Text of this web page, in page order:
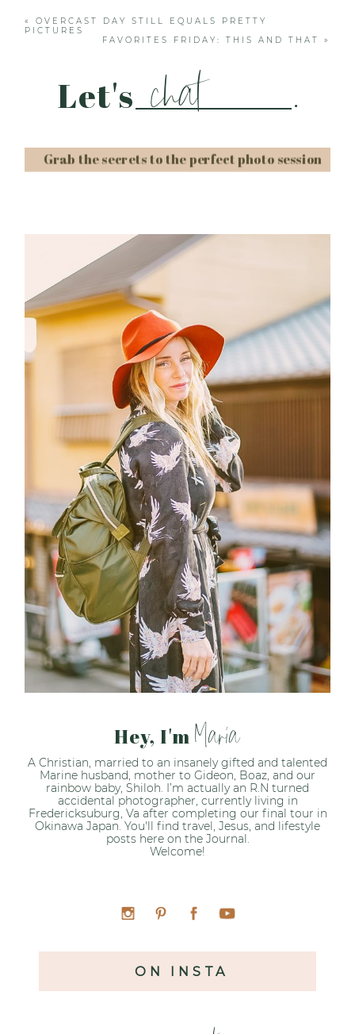
Post Comment
«
OVERCAST DAY STILL EQUALS PRETTY
PICTURES
FAVORITES FRIDAY: THIS AND THAT
»
Let's chat .
Grab the secrets to the perfect photo session
Hey, I'm Maria
A Christian, married to an insanely gifted and talented
Marine husband, mother to Gideon, Boaz, and our
rainbow baby, Shiloh. I’m actually an R.N turned
accidental photographer, currently living in
Fredericksuburg, Va after completing our final tour in
Okinawa Japan. You'll find travel, Jesus, and lifestyle
posts here on the Journal.
Welcome!
ON INSTA